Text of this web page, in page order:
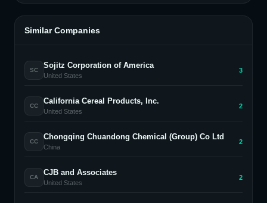
Similar Companies
SC
Sojitz Corporation of America
United States
3
CC
California Cereal Products, Inc.
United States
2
CC
Chongqing Chuandong Chemical (Group) Co Ltd
China
2
CA
CJB and Associates
United States
2